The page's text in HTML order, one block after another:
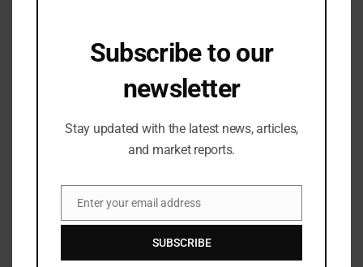
Industry Updates
YOUNG FICCI Ladies Organization
Leadership and Excellence; Reiterates
Commitment to Empowering Women
30/04/2024
Subscribe to our
newsletter
Stay updated with the latest news, articles,
and market reports.
Email
Enter your email address
SUBSCRIBE